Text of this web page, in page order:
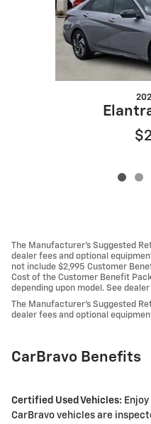
The Manufacturer's Suggested
dealer fees and optional
not include $2,995 Customer
Cost of the Customer Benefit
depending upon model. See
The Manufacturer's Suggested
dealer fees and optional
CarBravo Benefits
Certified Used Vehicles:
CarBravo vehicles are